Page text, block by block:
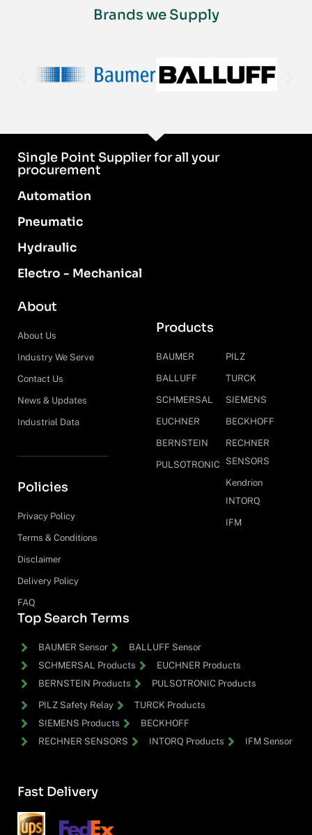
Brands we Supply
Single Point Supplier for all your
procurement
Automation
Pneumatic
Hydraulic
Electro - Mechanical
About
About Us
Industry We Serve
Contact Us
News & Updates
Industrial Data
Policies
Privacy Policy
Terms & Conditions
Disclaimer
Delivery Policy
FAQ
Products
BAUMER
BALLUFF
SCHMERSAL
EUCHNER
BERNSTEIN
PULSOTRONIC
PILZ
TURCK
SIEMENS
BECKHOFF
RECHNER
SENSORS
Kendrion
INTORQ
IFM
Top Search Terms
BAUMER Sensor
BALLUFF Sensor
SCHMERSAL Products
EUCHNER Products
BERNSTEIN Products
PULSOTRONIC Products
PILZ Safety Relay
TURCK Products
SIEMENS Products
BECKHOFF
RECHNER SENSORS
INTORQ Products IFM Sensor
Fast Delivery